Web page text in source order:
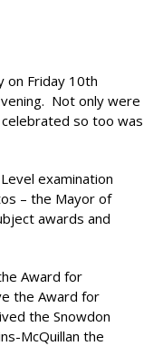
on Friday 10th
Not only were
so too was
examination
– the Mayor of
awards and
Award for
the Award for
the Snowdon
McQuillan the